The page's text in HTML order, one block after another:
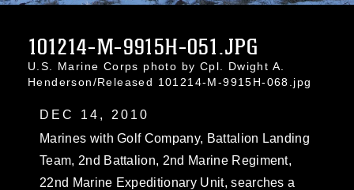
101214-M-9915H-051.JPG
U.S. Marine Corps photo by Cpl. Dwight A.
Henderson/Released 101214-M-9915H-068.jpg
DEC 14, 2010
Marines with Golf Company, Battalion Landing
Team, 2nd Battalion, 2nd Marine Regiment,
22nd Marine Expeditionary Unit, searches a